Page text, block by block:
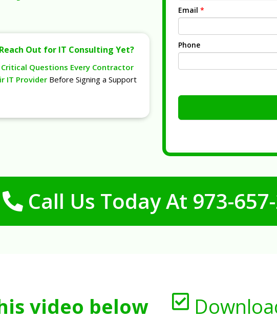
Out for IT Consulting Yet?
Critical Questions Every Contractor
IT Provider Before Signing a Support
Email *
Phone
Call Us Today At 973-
video below